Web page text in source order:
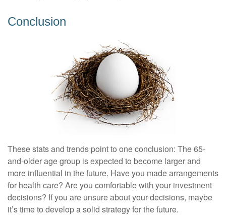
Conclusion
These stats and trends point to one conclusion: The 65-
and-older age group is expected to become larger and
more influential in the future. Have you made arrangements
for health care? Are you comfortable with your investment
decisions? If you are unsure about your decisions, maybe
it’s time to develop a solid strategy for the future.